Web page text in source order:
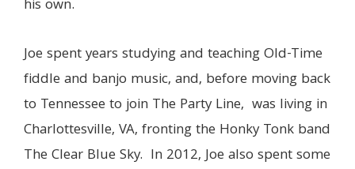
his own.
Joe spent years studying and teaching Old-Time
fiddle and banjo music, and, before moving back
to Tennessee to join The Party Line, was living in
Charlottesville, VA, fronting the Honky Tonk band
The Clear Blue Sky. In 2012, Joe also spent some